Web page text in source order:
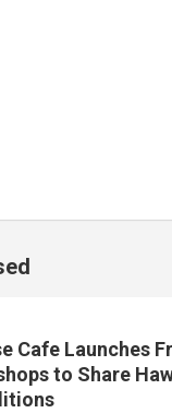
Cafe Launches
to Share